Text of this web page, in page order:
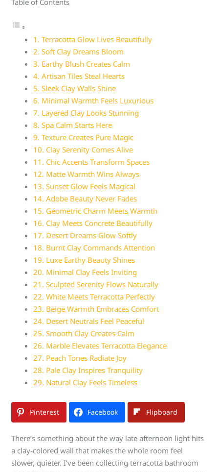
1. Terracotta Glow Lives Beautifully
2. Soft Clay Dreams Bloom
3. Earthy Blush Creates Calm
4. Artisan Tiles Steal Hearts
5. Sleek Clay Walls Shine
6. Minimal Warmth Feels Luxurious
7. Layered Clay Looks Stunning
8. Spa Calm Starts Here
9. Texture Creates Pure Magic
10. Clay Serenity Comes Alive
11. Chic Accents Transform Spaces
12. Matte Warmth Wins Always
13. Sunset Glow Feels Magical
14. Adobe Beauty Never Fades
15. Geometric Charm Meets Warmth
16. Clay Meets Concrete Beautifully
17. Desert Dreams Glow Softly
18. Burnt Clay Commands Attention
19. Luxe Earthy Beauty Shines
20. Minimal Clay Feels Inviting
21. Sculpted Serenity Flows Naturally
22. White Meets Terracotta Perfectly
23. Beige Warmth Embraces Comfort
24. Desert Neutrals Feel Peaceful
25. Smooth Clay Creates Calm
26. Marble Elevates Terracotta Elegance
27. Peach Tones Radiate Joy
28. Pale Clay Inspires Tranquility
29. Natural Clay Feels Timeless
Pinterest Facebook Flipboard
There’s something about the way late afternoon light hits
a clay-colored wall that makes the whole room feel
slower, quieter. I’ve been collecting terracotta bathroom